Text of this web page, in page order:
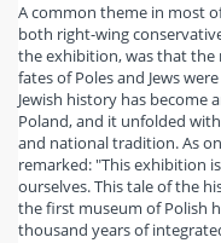
A common theme in most
both right-wing
the exhibition, was that the
fates of Poles and Jews
Jewish history has become
Poland, and it unfolded
and national tradition. As
remarked: "This exhibition
ourselves. This tale of the
the first museum of Polish
thousand years of